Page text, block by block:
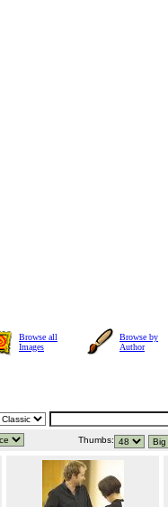
Browse all
Images
Browse by
Author
Thumbs: